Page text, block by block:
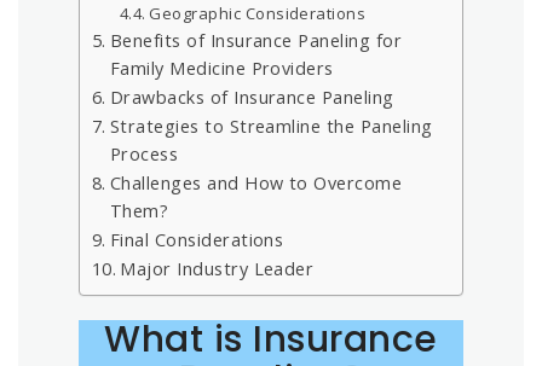
Geographic Considerations
Benefits of Insurance Paneling for
Family Medicine Providers
Drawbacks of Insurance Paneling
Strategies to Streamline the Paneling
Process
Challenges and How to Overcome
Them?
Final Considerations
Major Industry Leader
What is Insurance